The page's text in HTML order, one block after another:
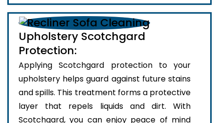
Upholstery Scotchgard
Protection:
Applying Scotchgard protection to your
upholstery helps guard against future stains
and spills. This treatment forms a protective
layer that repels liquids and dirt. With
Scotchgard, you can enjoy peace of mind